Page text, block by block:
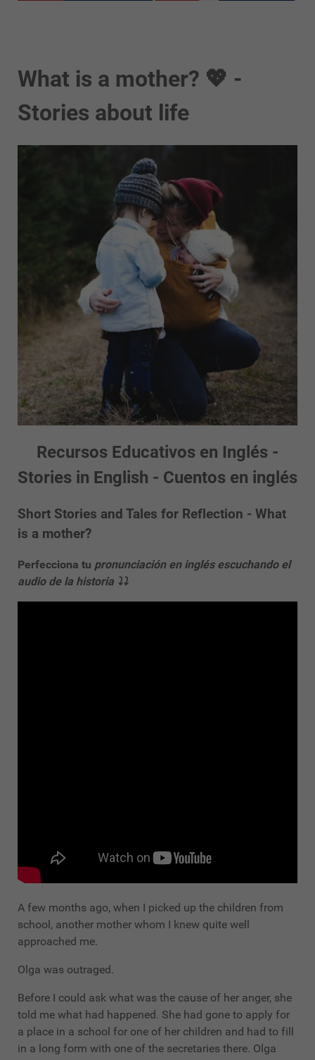
What is a mother? 💖 -
Stories about life
Recursos Educativos en Inglés -
Stories in English - Cuentos en inglés
Short Stories and Tales for Reflection - What
is a mother?
Perfecciona tu pronunciación en inglés escuchando el
audio de la historia ⤵⤵
A few months ago, when I picked up the children from
school, another mother whom I knew quite well
approached me.
Olga was outraged.
Before I could ask what was the cause of her anger, she
told me what had happened. She had gone to apply for
a place in a school for one of her children and had to fill
in a long form with one of the secretaries there. Olga